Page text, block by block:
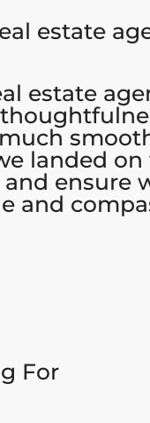
estate
estate
landed
and
For